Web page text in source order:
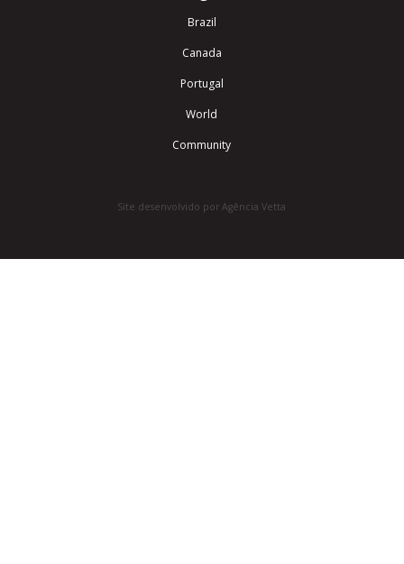
Brazil
Canada
Portugal
World
Community
Site desenvolvido por Agência Vetta